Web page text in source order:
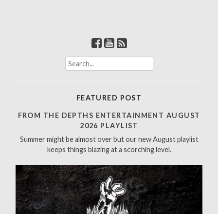
S
e
h
r
:
FEATURED POST
FROM THE DEPTHS ENTERTAINMENT AUGUST
2026 PLAYLIST
Summer might be almost over but our new August playlist
keeps things blazing at a scorching level.